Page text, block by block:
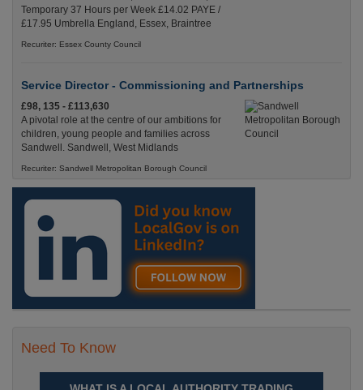
Temporary 37 Hours per Week £14.02 PAYE /
£17.95 Umbrella England, Essex, Braintree
Recuriter: Essex County Council
Service Director - Commissioning and Partnerships
£98, 135 - £113,630
A pivotal role at the centre of our ambitions for
children, young people and families across
Sandwell. Sandwell, West Midlands
Recuriter: Sandwell Metropolitan Borough Council
Need To Know